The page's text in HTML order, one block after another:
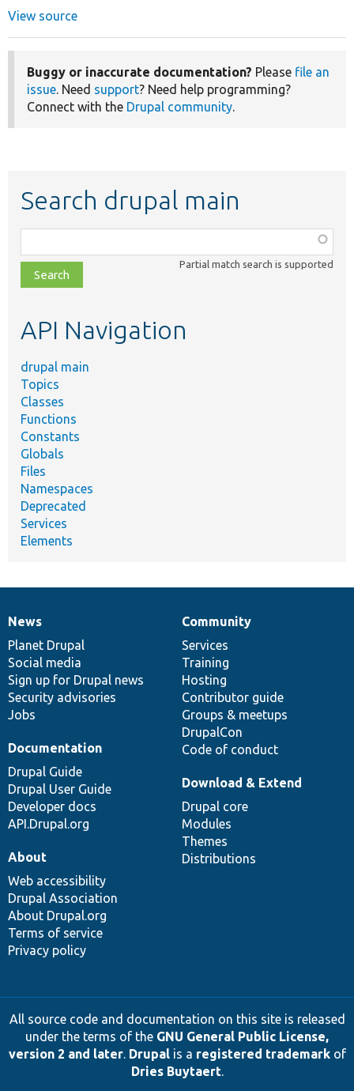
View source
Buggy or inaccurate documentation? Please file an
issue. Need support? Need help programming?
Connect with the Drupal community.
Search drupal main
class,
file,
topic,
Partial match search is supported
API Navigation
drupal main
Topics
Classes
Functions
Constants
Globals
Files
Namespaces
Deprecated
Services
Elements
News
items
News
Planet Drupal
Social media
Sign up for Drupal news
Security advisories
Jobs
Our
community
Community
Services
Training
Hosting
Contributor guide
Groups & meetups
DrupalCon
Code of conduct
Documentation
Documentation
Drupal Guide
Drupal User Guide
Developer docs
API.Drupal.org
Drupal
code
base
Download & Extend
Drupal core
Modules
Themes
Distributions
Governance
of
community
About
Web accessibility
Drupal Association
About Drupal.org
Terms of service
Privacy policy
All source code and documentation on this site is released
under the terms of the GNU General Public License,
version 2 and later. Drupalis a registered trademarkof
Dries Buytaert.